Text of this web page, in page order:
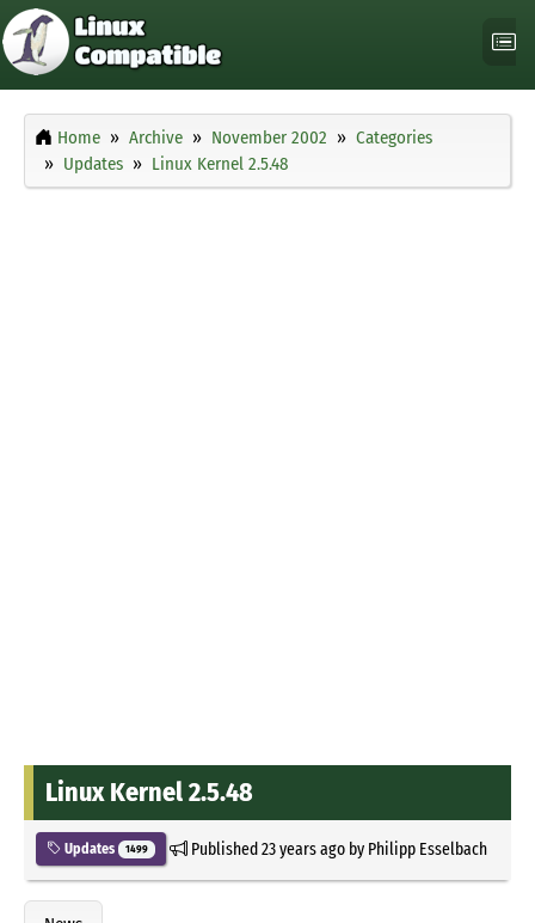
Home Archive November 2002
Categories
Updates
Linux Kernel 2.5.48
Linux Kernel 2.5.48
Updates 1499 Published23 years agoby Philipp Esselbach